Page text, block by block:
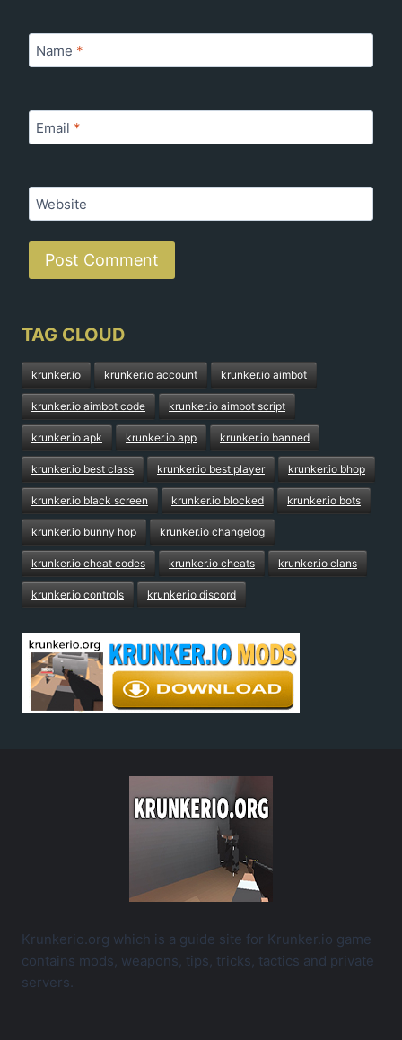
Name *
Email *
Website
TAG CLOUD
krunker.io krunker.io account krunker.io aimbot
krunker.io aimbot code krunker.io aimbot script
krunker.io apk krunker.io app krunker.io banned
krunker.io best class krunker.io best player krunker.io bhop
krunker.io black screen krunker.io blocked krunker.io bots
krunker.io bunny hop krunker.io changelog
krunker.io cheat codes krunker.io cheats krunker.io clans
krunker.io controls krunker.io discord
Krunkerio.org which is a guide site for Krunker.io game
contains mods, weapons, tips, tricks, tactics and private
servers.